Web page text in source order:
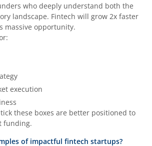
who deeply understand both the
landscape. Fintech will grow 2x faster
massive opportunity.
execution
these boxes are better positioned to
funding.
of impactful fintech startups?